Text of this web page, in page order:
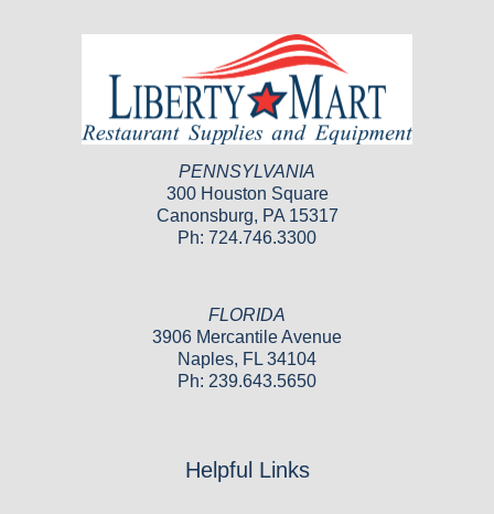
PENNSYLVANIA
300 Houston Square
Canonsburg, PA 15317
Ph: 724.746.3300
FLORIDA
3906 Mercantile Avenue
Naples, FL 34104
Ph: 239.643.5650
Helpful Links